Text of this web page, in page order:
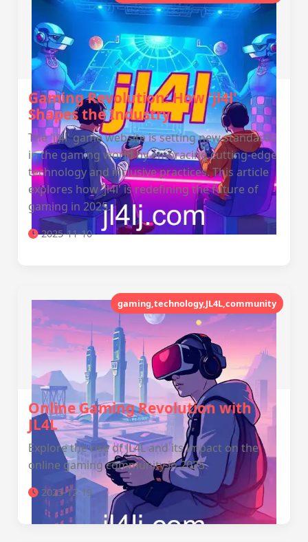
Gaming Revolution: How 'jl4l'
Shapes the Industry
The 'jl4l' game website is setting new standards
in the gaming world by embracing cutting-edge
technology and inclusive practices. This article
explores how 'jl4l' is redefining the future of
gaming in 2025.
2025-11-10
gaming,technology,JL4L,community
Online Gaming Revolution with
JL4L
Explore the rise of JL4L and its impact on the
online gaming community in 2025.
2025-12-19